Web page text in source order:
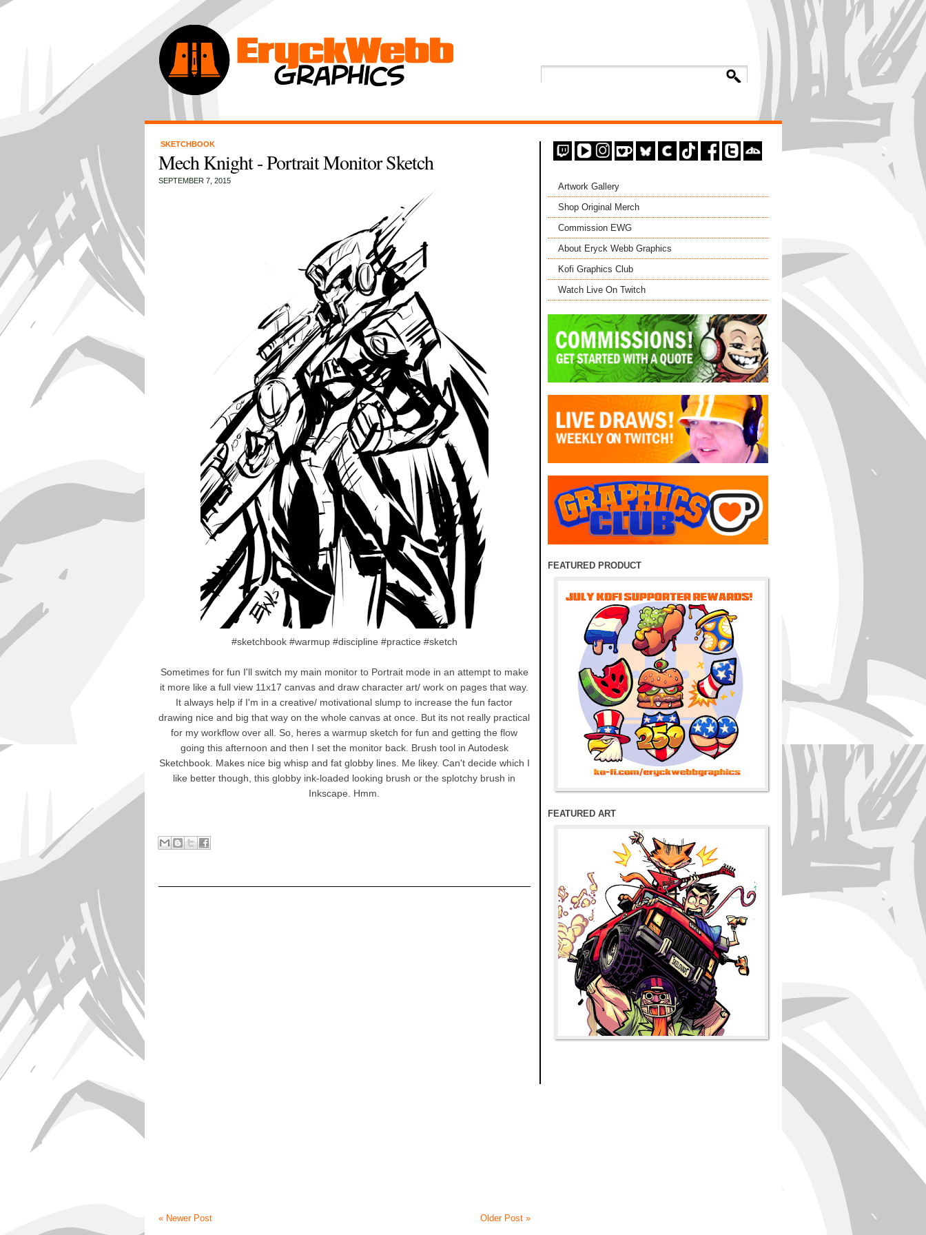
SKETCHBOOK
Mech Knight - Portrait Monitor Sketch
SEPTEMBER 7, 2015
#sketchbook #warmup #discipline #practice #sketch
Sometimes for fun I'll switch my main monitor to Portrait mode in an attempt to make
it more like a full view 11x17 canvas and draw character art/ work on pages that way.
It always help if I'm in a creative/ motivational slump to increase the fun factor
drawing nice and big that way on the whole canvas at once. But its not really practical
for my workflow over all. So, heres a warmup sketch for fun and getting the flow
going this afternoon and then I set the monitor back. Brush tool in Autodesk
Sketchbook. Makes nice big whisp and fat globby lines. Me likey. Can't decide which I
like better though, this globby ink-loaded looking brush or the splotchy brush in
Inkscape. Hmm.
« Newer Post Older Post »
Artwork Gallery
Shop Original Merch
Commission EWG
About Eryck Webb Graphics
Kofi Graphics Club
Watch Live On Twitch
FEATURED PRODUCT
FEATURED ART